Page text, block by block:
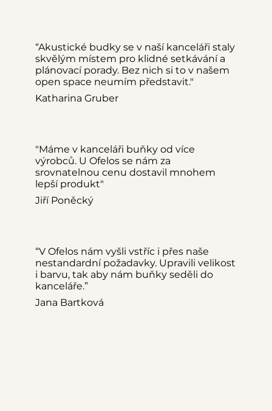
“Akustické budky se v naší kanceláři staly
skvělým místem pro klidné setkávání a
plánovací porady. Bez nich si to v našem
open space neumím představit."
Katharina Gruber
"Máme v kanceláři buňky od více
výrobců. U Ofelos se nám za
srovnatelnou cenu dostavil mnohem
lepší produkt"
Jiří Poněcký
“V Ofelos nám vyšli vstříc i přes naše
nestandardní požadavky. Upravili velikost
i barvu, tak aby nám buňky seděli do
kanceláře.”
Jana Bartková